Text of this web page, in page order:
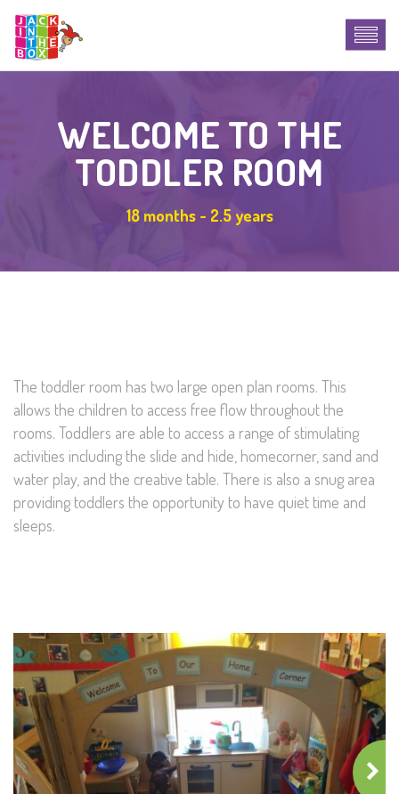
WELCOME TO THE
TODDLER ROOM
18 months - 2.5 years
The toddler room has two large open plan rooms. This
allows the children to access free flow throughout the
rooms. Toddlers are able to access a range of stimulating
activities including the slide and hide, homecorner, sand and
water play, and the creative table. There is also a snug area
providing toddlers the opportunity to have quiet time and
sleeps.